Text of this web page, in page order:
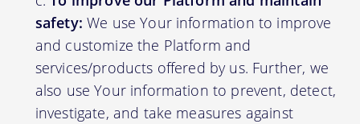
safety: We use Your information to improve
and customize the Platform and
services/products offered by us. Further, we
also use Your information to prevent, detect,
investigate, and take measures against